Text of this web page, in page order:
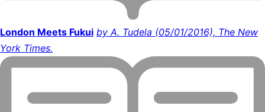
London Meets Fukui by A. Tudela (05/01/2016), The New
York Times.